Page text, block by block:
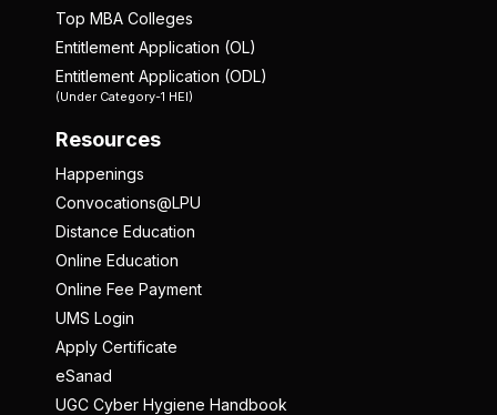
Top MBA Colleges
Entitlement Application (OL)
Entitlement Application (ODL)
(Under Category-1 HEI)
Resources
Happenings
Convocations@LPU
Distance Education
Online Education
Online Fee Payment
UMS Login
Apply Certificate
eSanad
UGC Cyber Hygiene Handbook